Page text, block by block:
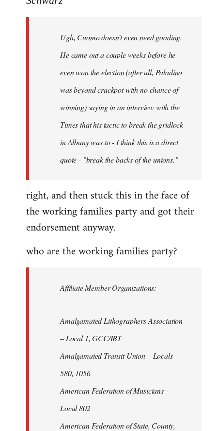
Ugh, Cuomo doesn't even need goading.
He came out a couple weeks before he
even won the election (after all, Paladino
was beyond crackpot with no chance of
winning) saying in an interview with the
Times that his tactic to break the gridlock
in Albany was to - I think this is a direct
quote - "break the backs of the unions."
right, and then stuck this in the face of
the working families party and got their
endorsement anyway.
who are the working families party?
Affiliate Member Organizations:
Amalgamated Lithographers Association
– Local 1, GCC/IBT
Amalgamated Transit Union – Locals
580, 1056
American Federation of Musicians –
Local 802
American Federation of State, County,